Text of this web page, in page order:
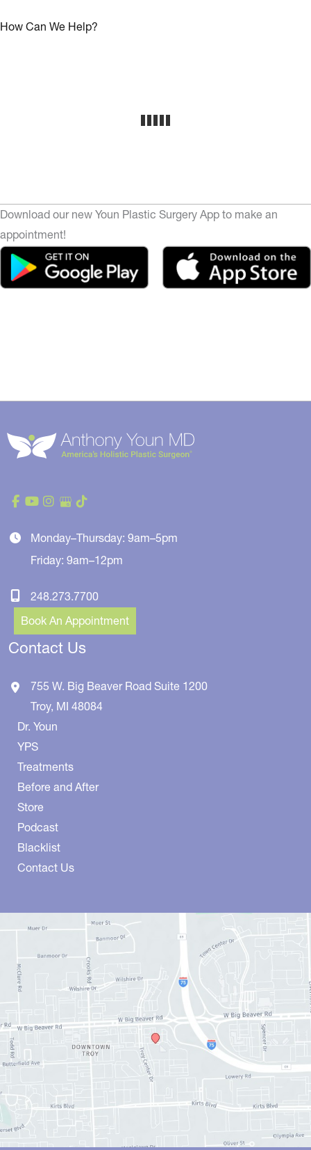
How Can We Help?
Download our new Youn Plastic Surgery App to make an
appointment!
Monday–Thursday: 9am–5pm
Friday: 9am–12pm
248.273.7700
Book An Appointment
Contact Us
755 W. Big Beaver Road Suite 1200
Troy, MI 48084
Dr. Youn
YPS
Treatments
Before and After
Store
Podcast
Blacklist
Contact Us